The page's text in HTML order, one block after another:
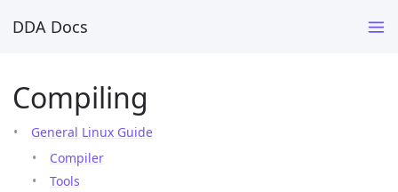
DDA Docs
Compiling
General Linux Guide
Compiler
Tools